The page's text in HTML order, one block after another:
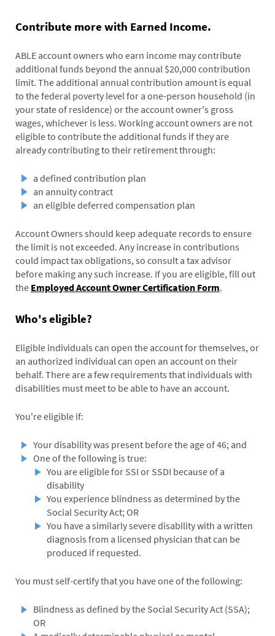
Contribute more with Earned Income.
ABLE account owners who earn income may contribute
additional funds beyond the annual $20,000 contribution
limit. The additional annual contribution amount is equal
to the federal poverty level for a one-person household (in
your state of residence) or the account owner's gross
wages, whichever is less. Working account owners are not
eligible to contribute the additional funds if they are
already contributing to their retirement through:
a defined contribution plan
an annuity contract
an eligible deferred compensation plan
Account Owners should keep adequate records to ensure
the limit is not exceeded. Any increase in contributions
could impact tax obligations, so consult a tax advisor
before making any such increase. If you are eligible, fill out
the Employed Account Owner Certification Form.
Who's eligible?
Eligible individuals can open the account for themselves, or
an authorized individual can open an account on their
behalf. There are a few requirements that individuals with
disabilities must meet to be able to have an account.
You're eligible if:
Your disability was present before the age of 46; and
One of the following is true:
You are eligible for SSI or SSDI because of a
disability
You experience blindness as determined by the
Social Security Act; OR
You have a similarly severe disability with a written
diagnosis from a licensed physician that can be
produced if requested.
You must self-certify that you have one of the following:
Blindness as defined by the Social Security Act (SSA);
OR